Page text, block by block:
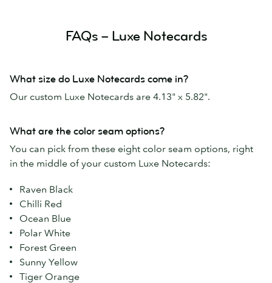
FAQs – Luxe Notecards
What size do Luxe Notecards come in?
Our custom Luxe Notecards are 4.13" x 5.82".
What are the color seam options?
You can pick from these eight color seam options, right
in the middle of your custom Luxe Notecards:
Raven Black
Chilli Red
Ocean Blue
Polar White
Forest Green
Sunny Yellow
Tiger Orange